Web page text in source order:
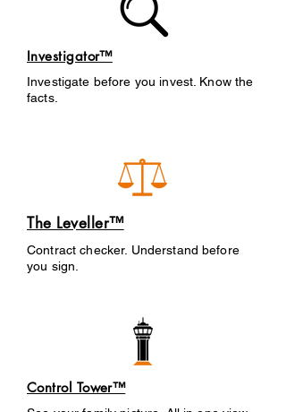
Investigator™
Investigate before you invest. Know the
facts.
The Leveller™
Contract checker. Understand before
you sign.
Control Tower™